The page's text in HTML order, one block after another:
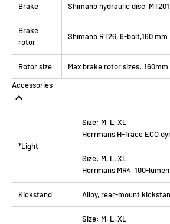
Brake Shimano hydraulic disc,
Brake
rotor
Shimano RT26, 6-bolt,160 mm
Rotor size
Max brake rotor sizes:
Accessories
*Light
Size: M, L, XL
Herrmans H-Trace ECO
Size: M, L, XL
Herrmans MR4, 100-
Kickstand Alloy, rear-mount
Size: M, L, XL